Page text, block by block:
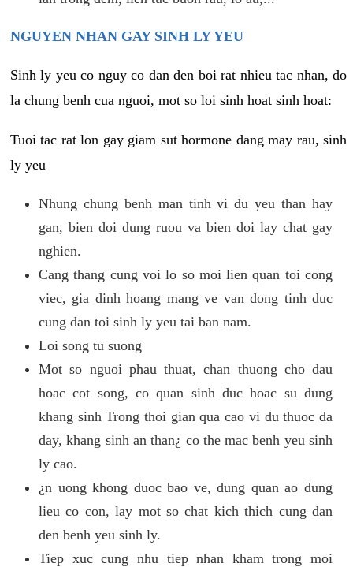
NGUYEN NHAN GAY SINH LY YEU
Sinh ly yeu co nguy co dan den boi rat nhieu tac nhan, do
la chung benh cua nguoi, mot so loi sinh hoat sinh hoat:
Tuoi tac rat lon gay giam sut hormone dang may rau, sinh
ly yeu
Nhung chung benh man tinh vi du yeu than hay
gan, bien doi dung ruou va bien doi lay chat gay
nghien.
Cang thang cung voi lo so moi lien quan toi cong
viec, gia dinh hoang mang ve van dong tinh duc
cung dan toi sinh ly yeu tai ban nam.
Loi song tu suong
Mot so nguoi phau thuat, chan thuong cho dau
hoac cot song, co quan sinh duc hoac su dung
khang sinh Trong thoi gian qua cao vi du thuoc da
day, khang sinh an than¿ co the mac benh yeu sinh
ly cao.
¿n uong khong duoc bao ve, dung quan ao dung
lieu co con, lay mot so chat kich thich cung dan
den benh yeu sinh ly.
Tiep xuc cung nhu tiep nhan kham trong moi